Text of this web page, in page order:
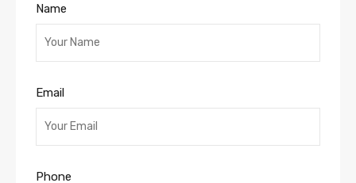
Name
Email
Phone